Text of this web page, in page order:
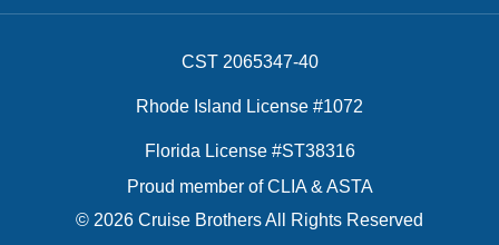
CST 2065347-40
Rhode Island License #1072
Florida License #ST38316
Proud member of CLIA & ASTA
© 2026 Cruise Brothers All Rights Reserved